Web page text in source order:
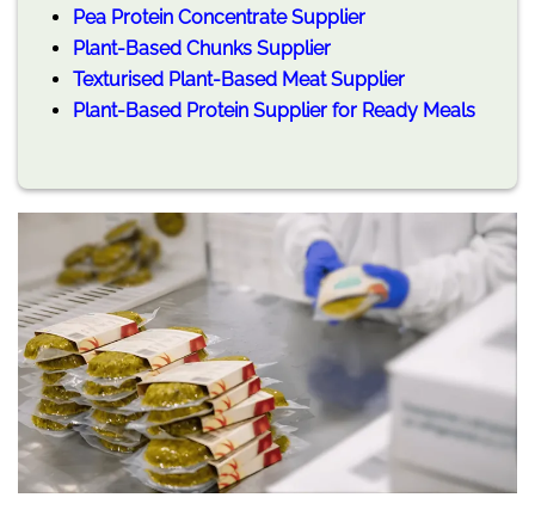
Pea Protein Concentrate Supplier
Plant-Based Chunks Supplier
Texturised Plant-Based Meat Supplier
Plant-Based Protein Supplier for Ready Meals